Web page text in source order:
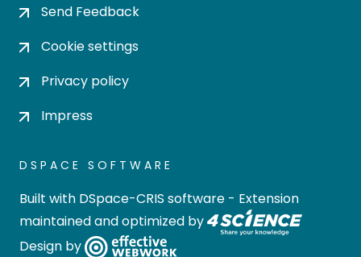
Send Feedback
Cookie settings
Privacy policy
Impress
DSPACE SOFTWARE
Built with DSpace-CRIS software - Extension
maintained and optimized by
Design by